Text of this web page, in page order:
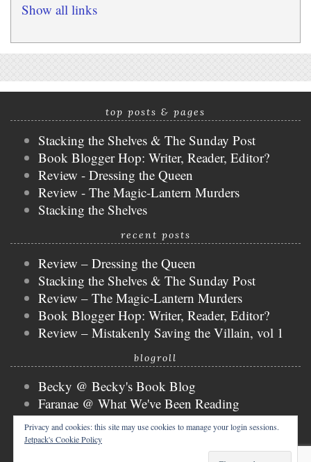
Show all links
top posts & pages
Stacking the Shelves & The Sunday Post
Book Blogger Hop: Writer, Reader, Editor?
Review - Dressing the Queen
Review - The Magic-Lantern Murders
Stacking the Shelves
recent posts
Review – Dressing the Queen
Stacking the Shelves & The Sunday Post
Review – The Magic-Lantern Murders
Book Blogger Hop: Writer, Reader, Editor?
Review – Mistakenly Saving the Villain, vol 1
blogroll
Becky @ Becky's Book Blog
Faranae @ What We've Been Reading
Keira @ Keira's Bookmark
Mogsy @ The BiblioSanctum
Tammy @ Books, Bones & Buffy
Privacy and cookies: this site may use cookies to manage your login sessions.
Jetpack's Cookie Policy